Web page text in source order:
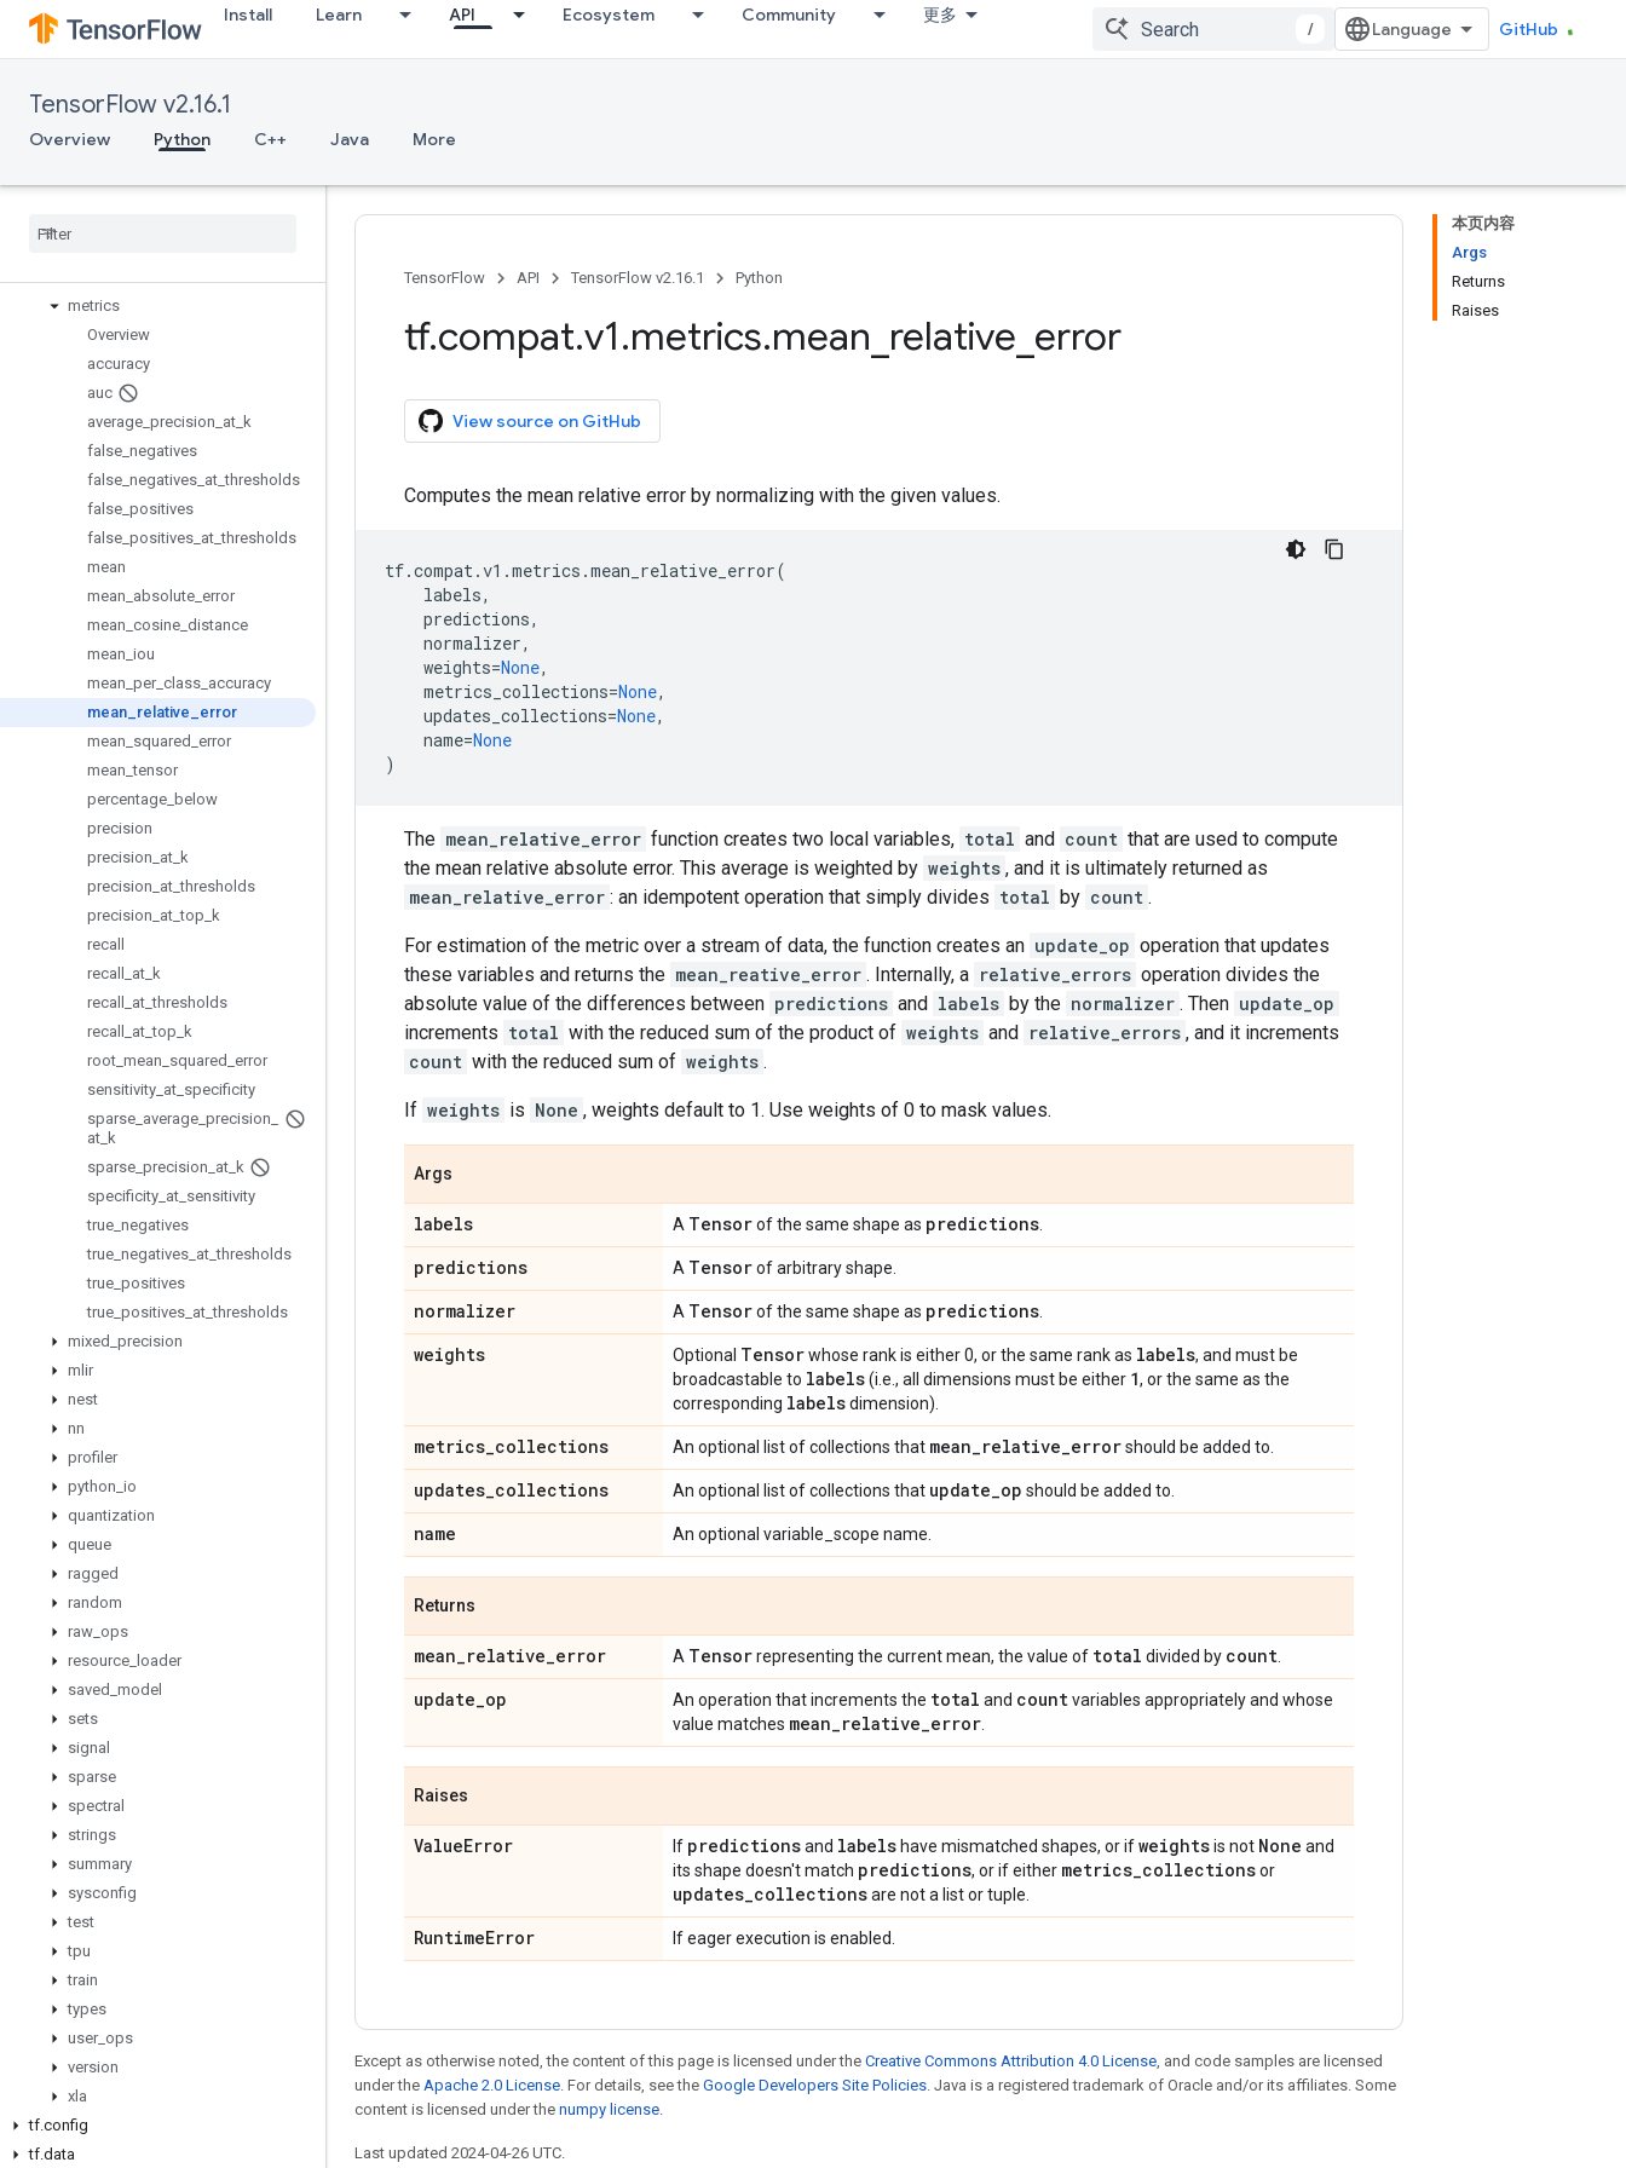
Install Learn API Ecosystem Community 更多
/ GitHub
TensorFlow v2.16.1
Overview Python C++ Java More
io
keras
linalg
lite
lookup
metrics
Overview
accuracy
auc
average precision at k
false negatives
false negatives at _thresholds
false positives
false positives at _thresholds
mean
mean absolute error
mean cosine distance
mean iou
mean per_ class accuracy
mean relative
error
mean squared error
mean _tensor
percentage below
precision
precision at k
precision at _thresholds
precision at _top k
recall
recall
at k
recall
at _thresholds
recall
at _top k
root mean squared error
sensitivity at specificity
sparse average precision
at k
sparse precision at k
specificity at sensitivity
true negatives
true negatives at _thresholds
true positives
true positives at _thresholds
mixed precision
mlir
nest
nn
profiler
python io
quantization
queue
ragged
random
raw ops
resource
loader
saved model
sets
signal
sparse
spectral
strings
summary
sysconfig
test
tpu
train
types
user_ ops
version
xla
tf.config
tf.data
本页内容
Args
Returns
Raises
TensorFlow API TensorFlow v2.16.1 Python
tf.compat.v1.metrics.mean relative error
View source on GitHub
Computes the mean relative error by normalizing with the given values.
tf.compat.v1 .metrics .mean_relative_error(
labels,
predictions,
normalizer,
weights=None,
metrics_collections=None,
updates_collections=None,
name=None
)
The mean_relative_error function creates two local variables, total and count that are used to compute
the mean relative absolute error. This average is weighted by weights , and it is ultimately returned as
mean_relative_error : an idempotent operation that simply divides total by count .
For estimation of the metric over a stream of data, the function creates an update_op operation that updates
these variables and returns the mean_reative_error . Internally, a relative_errors operation divides the
absolute value of the differences between predictions and labels by the normalizer . Then update_op
increments total with the reduced sum of the product of weights and relative_errors , and it increments
count with the reduced sum of weights .
If weights is None , weights default to 1. Use weights of 0 to mask values.
Args
labels A Tensorof the same shape as predictions
predictions A Tensorof arbitrary shape.
normalizer A Tensorof the same shape as predictions
weights Optional Tensorwhose rank is either 0, or the same rank as labels, and must be
broadcastable to labels(i.e., all dimensions must be either 1, or the same as the
corresponding labelsdimension).
metrics_collections An optional list of collections that mean_relative_errorshould be added to.
updates_collections An optional list of collections that update_op should be added to.
name An optional variable_scope name.
Returns
mean_relative_error A Tensorrepresenting the current mean, the value of total divided by count
update_op An operation that increments the total and countvariables appropriately and whose
value matches mean_relative_error
Raises
ValueError If predictionsand labels have mismatched shapes, or ifweightsis not None and
its shape doesn't match predictions, or if either metrics_collectionsor
updates_collectionsare not a list or tuple.
RuntimeError If eager execution is enabled.
Except as otherwise noted, the content of this page is licensed under the Creative Commons Attribution 4.0 License, and code samples are licensed
under the Apache 2.0 License. For details, see the Google Developers Site Policies. Java is a registered trademark of Oracle and/or its affiliates. Some
content is licensed under the numpy license.
Last updated 2024-04-26 UTC.